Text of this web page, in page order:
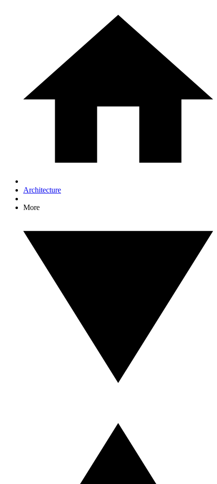
Architecture
More